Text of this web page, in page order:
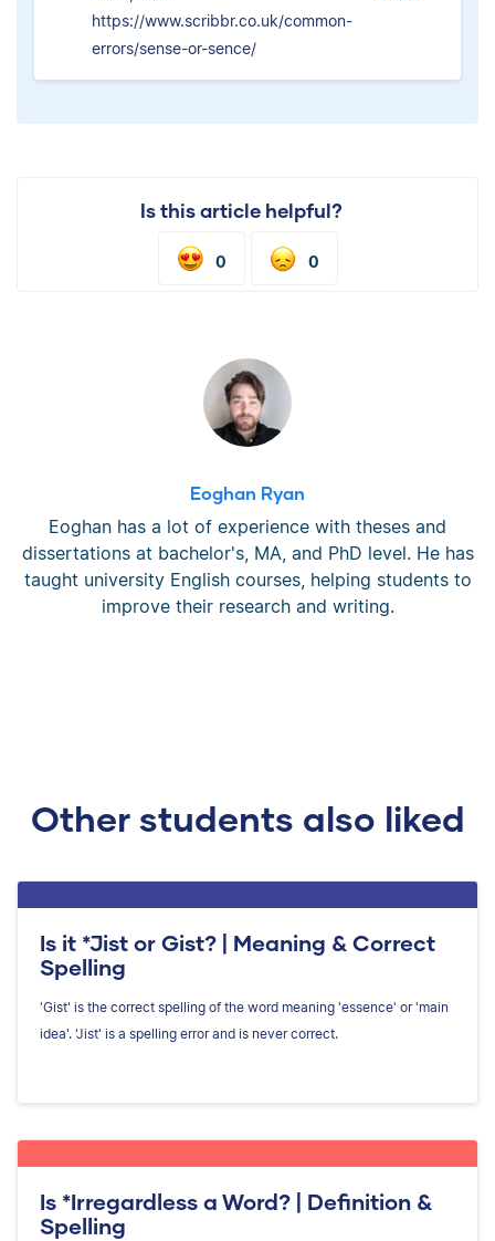
https://www.scribbr.co.uk/common-
errors/sense-or-sence/
Is this article helpful?
0 0
Eoghan Ryan
Eoghan has a lot of experience with theses and
dissertations at bachelor's, MA, and PhD level. He has
taught university English courses, helping students to
improve their research and writing.
Other students also liked
Is it *Jist or Gist? | Meaning & Correct
Spelling
'Gist' is the correct spelling of the word meaning 'essence' or 'main
idea'. 'Jist' is a spelling error and is never correct.
Is *Irregardless a Word? | Definition &
Spelling